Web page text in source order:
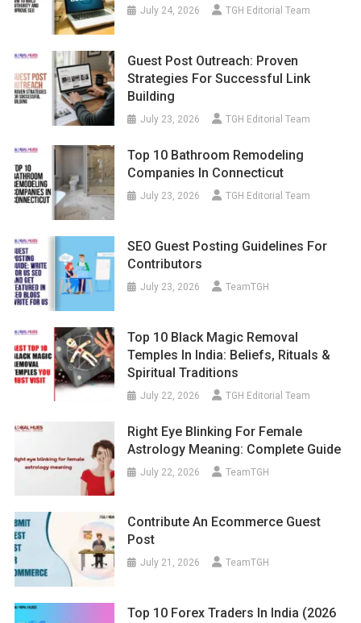
July 24, 2026 TGH Editorial Team
Guest Post Outreach: Proven
Strategies For Successful Link
Building
July 23, 2026 TGH Editorial Team
Top 10 Bathroom Remodeling
Companies In Connecticut
July 23, 2026 TGH Editorial Team
SEO Guest Posting Guidelines For
Contributors
July 23, 2026 TeamTGH
Top 10 Black Magic Removal
Temples In India: Beliefs, Rituals &
Spiritual Traditions
July 22, 2026 TGH Editorial Team
Right Eye Blinking For Female
Astrology Meaning: Complete Guide
July 22, 2026 TeamTGH
Contribute An Ecommerce Guest
Post
July 21, 2026 TeamTGH
Top 10 Forex Traders In India (2026